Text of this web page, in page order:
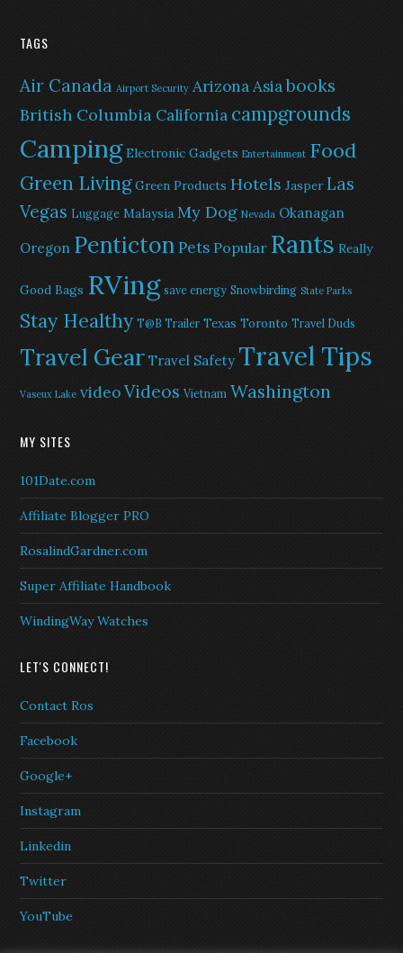
TAGS
Air Canada Airport Security ArizonaAsiabooks
British Columbia California campgrounds
Camping Electronic Gadgets Entertainment Food
Green Living Green Products Hotels Jasper Las
Vegas Luggage Malaysia My Dog Nevada Okanagan
Oregon PentictonPets Popular Rants Really
Good Bags RVing save energy Snowbirding State Parks
Stay Healthy T@B Trailer Texas Toronto Travel Duds
Travel Gear Travel Safety Travel Tips
Vaseux Lake videoVideos Vietnam Washington
MY SITES
101Date.com
Affiliate Blogger PRO
RosalindGardner.com
Super Affiliate Handbook
WindingWay Watches
LET'S CONNECT!
Contact Ros
Facebook
Google+
Instagram
Linkedin
Twitter
YouTube